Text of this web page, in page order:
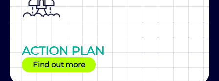
ACTION PLAN
Find out more